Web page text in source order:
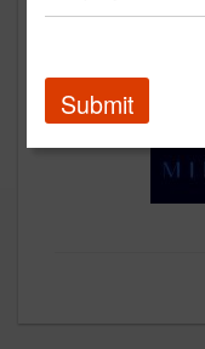
Submit